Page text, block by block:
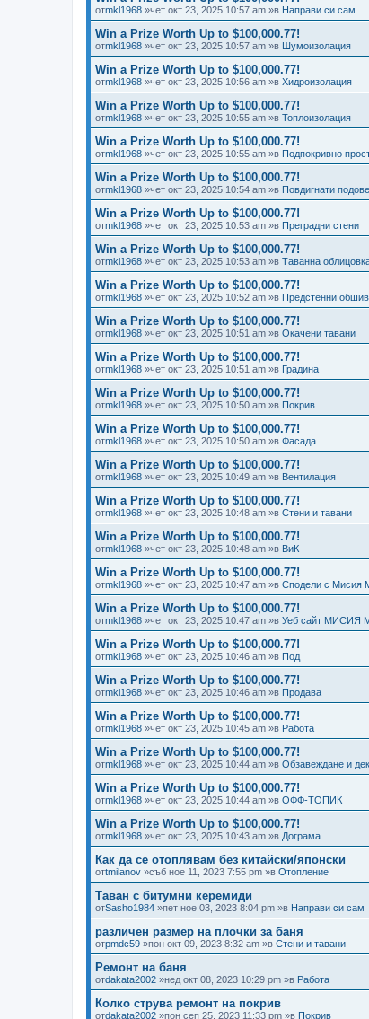
отmkl1968 »чет окт 23, 2025 10:57 am »в Направи си сам
Win a Prize Worth Up to $100,000.77!
отmkl1968 »чет окт 23, 2025 10:57 am »в Шумоизолация
Win a Prize Worth Up to $100,000.77!
отmkl1968 »чет окт 23, 2025 10:56 am »в Хидроизолация
Win a Prize Worth Up to $100,000.77!
отmkl1968 »чет окт 23, 2025 10:55 am »в Топлоизолация
Win a Prize Worth Up to $100,000.77!
отmkl1968 »чет окт 23, 2025 10:55 am »в Подпокривно
Win a Prize Worth Up to $100,000.77!
отmkl1968 »чет окт 23, 2025 10:54 am »в Повдигнати
Win a Prize Worth Up to $100,000.77!
отmkl1968 »чет окт 23, 2025 10:53 am »в Преградни стени
Win a Prize Worth Up to $100,000.77!
отmkl1968 »чет окт 23, 2025 10:53 am »в Таванна
Win a Prize Worth Up to $100,000.77!
отmkl1968 »чет окт 23, 2025 10:52 am »в Предстенни
Win a Prize Worth Up to $100,000.77!
отmkl1968 »чет окт 23, 2025 10:51 am »в Окачени тавани
Win a Prize Worth Up to $100,000.77!
отmkl1968 »чет окт 23, 2025 10:51 am »в Градина
Win a Prize Worth Up to $100,000.77!
отmkl1968 »чет окт 23, 2025 10:50 am »в Покрив
Win a Prize Worth Up to $100,000.77!
отmkl1968 »чет окт 23, 2025 10:50 am »в Фасада
Win a Prize Worth Up to $100,000.77!
отmkl1968 »чет окт 23, 2025 10:49 am »в Вентилация
Win a Prize Worth Up to $100,000.77!
отmkl1968 »чет окт 23, 2025 10:48 am »в Стени и тавани
Win a Prize Worth Up to $100,000.77!
отmkl1968 »чет окт 23, 2025 10:48 am »в ВиК
Win a Prize Worth Up to $100,000.77!
отmkl1968 »чет окт 23, 2025 10:47 am »в Сподели с Мисия
Win a Prize Worth Up to $100,000.77!
отmkl1968 »чет окт 23, 2025 10:47 am »в Уеб сайт МИСИЯ
Win a Prize Worth Up to $100,000.77!
отmkl1968 »чет окт 23, 2025 10:46 am »в Под
Win a Prize Worth Up to $100,000.77!
отmkl1968 »чет окт 23, 2025 10:46 am »в Продава
Win a Prize Worth Up to $100,000.77!
отmkl1968 »чет окт 23, 2025 10:45 am »в Работа
Win a Prize Worth Up to $100,000.77!
отmkl1968 »чет окт 23, 2025 10:44 am »в Обзавеждане и
Win a Prize Worth Up to $100,000.77!
отmkl1968 »чет окт 23, 2025 10:44 am »в ОФФ-ТОПИК
Win a Prize Worth Up to $100,000.77!
отmkl1968 »чет окт 23, 2025 10:43 am »в Дограма
Как да се отоплявам без китайски/японски
отtmilanov »съб ное 11, 2023 7:55 pm »в Отопление
Таван с битумни керемиди
отSasho1984 »пет ное 03, 2023 8:04 pm »в Направи си сам
различен размер на плочки за баня
отpmdc59 »пон окт 09, 2023 8:32 am »в Стени и тавани
Ремонт на баня
отdakata2002 »нед окт 08, 2023 10:29 pm »в Работа
Колко струва ремонт на покрив
отdakata2002 »пон сеп 25, 2023 11:33 pm »в Покрив